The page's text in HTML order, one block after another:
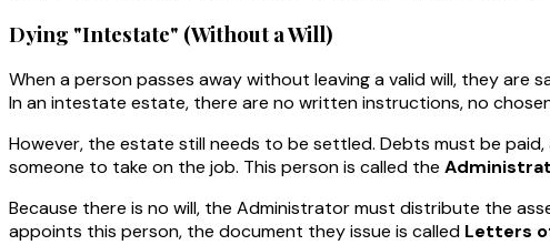
Dying "Intestate" (Without a Will)
When a person passes away without leaving a valid will, they are
In an intestate estate, there are no written instructions, no
However, the estate still needs to be settled. Debts must be
someone to take on the job. This person is called the
Because there is no will, the Administrator must distribute the
appoints this person, the document they issue is called Letters